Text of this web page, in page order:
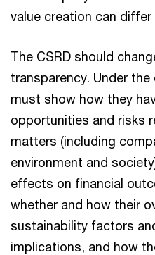
value creation can differ
The CSRD should
transparency. Under
must show how they
opportunities and risks
matters (including
environment and
effects on financial
whether and how their
sustainability factors
implications, and how